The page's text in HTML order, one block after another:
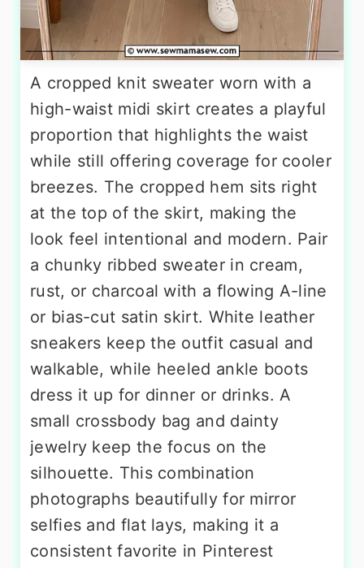
A cropped knit sweater worn with a
high-waist midi skirt creates a playful
proportion that highlights the waist
while still offering coverage for cooler
breezes. The cropped hem sits right
at the top of the skirt, making the
look feel intentional and modern. Pair
a chunky ribbed sweater in cream,
rust, or charcoal with a flowing A-line
or bias-cut satin skirt. White leather
sneakers keep the outfit casual and
walkable, while heeled ankle boots
dress it up for dinner or drinks. A
small crossbody bag and dainty
jewelry keep the focus on the
silhouette. This combination
photographs beautifully for mirror
selfies and flat lays, making it a
consistent favorite in Pinterest